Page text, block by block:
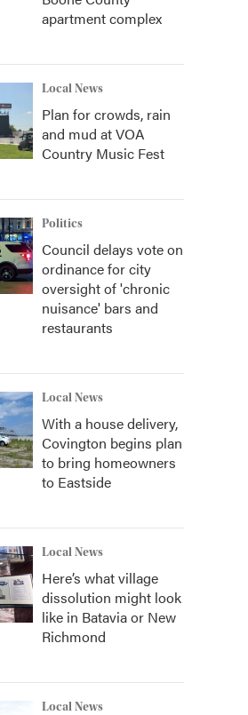
apartment complex
Local News
Plan for crowds, rain
and mud at VOA
Country Music Fest
Politics
Council delays vote on
ordinance for city
oversight of 'chronic
nuisance' bars and
restaurants
Local News
With a house delivery,
Covington begins plan
to bring homeowners
to Eastside
Local News
Here’s what village
dissolution might look
like in Batavia or New
Richmond
Local News